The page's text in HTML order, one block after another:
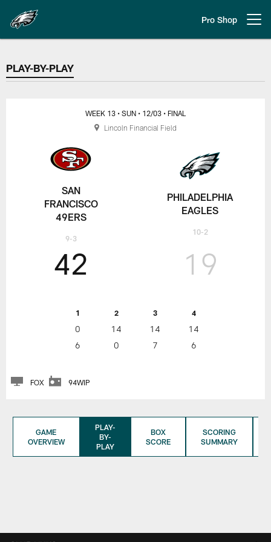
main
content
Pro Shop
PLAY-BY-PLAY
PLAY-BY-PLAY
SAN
FRANCISCO
49ERS
9-3
WEEK 13 • SUN • 12/03 • FINAL
42
1 2 3 4
0 14 14
14
6
0 7 6
19
PHILADELPHIA
EAGLES
10-2
FOX 94WIP
Lincoln Financial Field
GAME
OVERVIEW
PLAY-
BY-
PLAY
BOX
SCORE
SCORING
SUMMARY